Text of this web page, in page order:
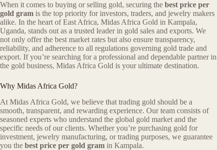
When it comes to buying or selling gold, securing the best price per
gold gram is the top priority for investors, traders, and jewelry makers
alike. In the heart of East Africa, Midas Africa Gold in Kampala,
Uganda, stands out as a trusted leader in gold sales and exports. We
not only offer the best market rates but also ensure transparency,
reliability, and adherence to all regulations governing gold trade and
export. If you’re searching for a professional and dependable partner in
the gold business, Midas Africa Gold is your ultimate destination.
Why Midas Africa Gold?
At Midas Africa Gold, we believe that trading gold should be a
smooth, transparent, and rewarding experience. Our team consists of
seasoned experts who understand the global gold market and the
specific needs of our clients. Whether you’re purchasing gold for
investment, jewelry manufacturing, or trading purposes, we guarantee
you the best price per gold gram in Kampala.